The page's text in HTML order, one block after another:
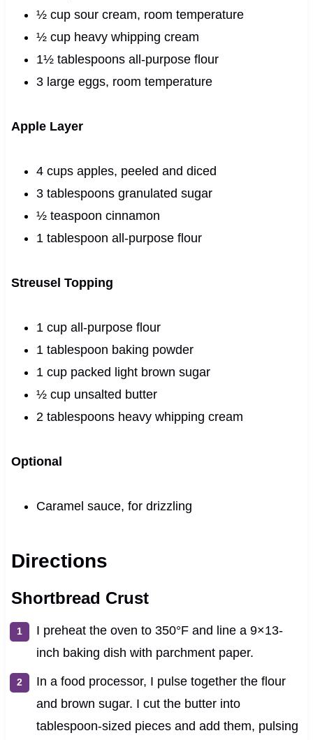
½ cup sour cream, room temperature
½ cup heavy whipping cream
1½ tablespoons all-purpose flour
3 large eggs, room temperature
Apple Layer
4 cups apples, peeled and diced
3 tablespoons granulated sugar
½ teaspoon cinnamon
1 tablespoon all-purpose flour
Streusel Topping
1 cup all-purpose flour
1 tablespoon baking powder
1 cup packed light brown sugar
½ cup unsalted butter
2 tablespoons heavy whipping cream
Optional
Caramel sauce, for drizzling
Directions
Shortbread Crust
I preheat the oven to 350°F and line a 9×13-
inch baking dish with parchment paper.
In a food processor, I pulse together the flour
and brown sugar. I cut the butter into
tablespoon-sized pieces and add them, pulsing